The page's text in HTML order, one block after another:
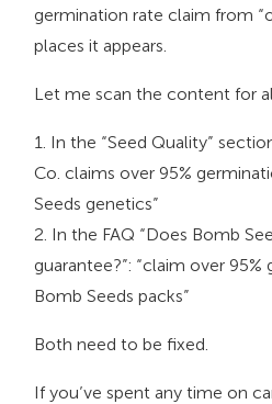
germination rate claim from
places it appears.
Let me scan the content for
1. In the “Seed Quality”
Co. claims over 95%
Seeds genetics”
2. In the FAQ “Does Bomb
guarantee?”: “claim over
Bomb Seeds packs”
Both need to be fixed.
If you’ve spent any time on